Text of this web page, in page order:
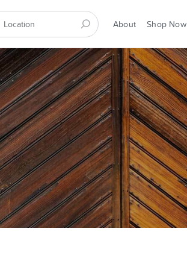
About Shop Now